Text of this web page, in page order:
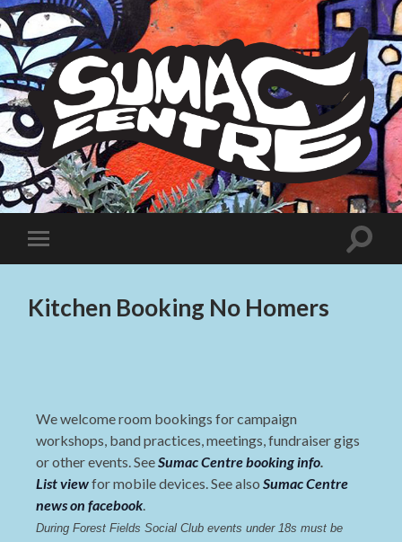
Sumac
Centre
Toggle
mobile
Toggle
Kitchen Booking No Homers
We welcome room bookings for campaign
workshops, band practices, meetings, fundraiser gigs
or other events. SeeSumac Centre booking info.
List viewfor mobile devices. See also Sumac Centre
news on facebook.
During Forest Fields Social Club events under 18s must be